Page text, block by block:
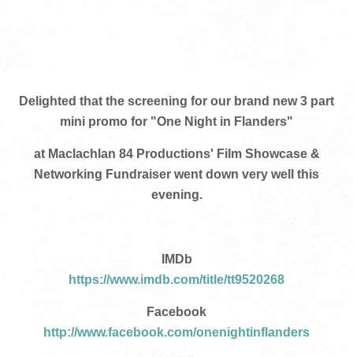
Delighted that the screening for our brand new 3 part
mini promo for "One Night in Flanders"
at Maclachlan 84 Productions' Film Showcase &
Networking Fundraiser went down very well this
evening.
IMDb
https://www.imdb.com/title/tt9520268
Facebook
http://www.facebook.com/onenightinflanders